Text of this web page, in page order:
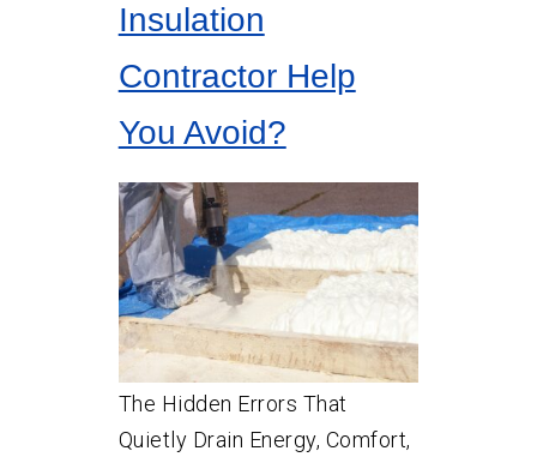
Insulation
Contractor Help
You Avoid?
The Hidden Errors That
Quietly Drain Energy, Comfort,